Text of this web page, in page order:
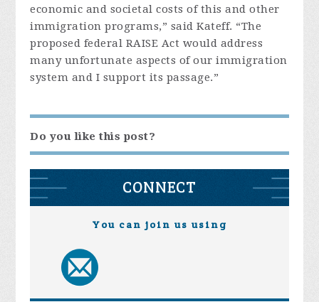
economic and societal costs of this and other
immigration programs,” said Kateff. “The
proposed federal RAISE Act would address
many unfortunate aspects of our immigration
system and I support its passage.”
Do you like this post?
CONNECT
You can join us using